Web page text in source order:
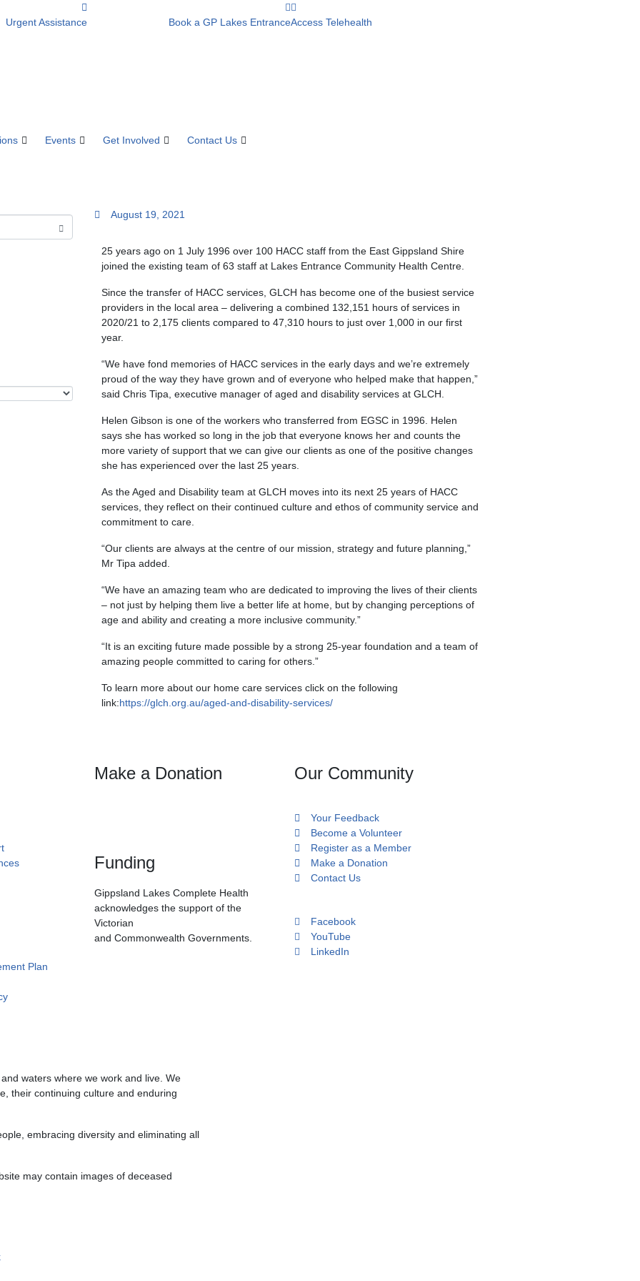
Urgent Assistance Book a GP Lakes EntranceAccess Telehealth
Events Get Involved Contact Us
August 19, 2021
25 years ago on 1 July 1996 over 100 HACC staff from the East Gippsland Shire
joined the existing team of 63 staff at Lakes Entrance Community Health Centre.
Since the transfer of HACC services, GLCH has become one of the busiest service
providers in the local area – delivering a combined 132,151 hours of services in
2020/21 to 2,175 clients compared to 47,310 hours to just over 1,000 in our first
year.
“We have fond memories of HACC services in the early days and we’re extremely
proud of the way they have grown and of everyone who helped make that happen,”
said Chris Tipa, executive manager of aged and disability services at GLCH.
Helen Gibson is one of the workers who transferred from EGSC in 1996. Helen
says she has worked so long in the job that everyone knows her and counts the
more variety of support that we can give our clients as one of the positive changes
she has experienced over the last 25 years.
As the Aged and Disability team at GLCH moves into its next 25 years of HACC
services, they reflect on their continued culture and ethos of community service and
commitment to care.
“Our clients are always at the centre of our mission, strategy and future planning,”
Mr Tipa added.
“We have an amazing team who are dedicated to improving the lives of their clients
– not just by helping them live a better life at home, but by changing perceptions of
age and ability and creating a more inclusive community.”
“It is an exciting future made possible by a strong 25-year foundation and a team of
amazing people committed to caring for others.”
To learn more about our home care services click on the following
link:https://glch.org.au/aged-and-disability-services/
Plan
Make a Donation
Funding
Gippsland Lakes Complete Health
acknowledges the support of the
Victorian
and Commonwealth Governments.
Our Community
Your Feedback
Become a Volunteer
Register as a Member
Make a Donation
Contact Us
Facebook
YouTube
LinkedIn
waters where we work and live. We
their continuing culture and enduring
embracing diversity and eliminating all
may contain images of deceased